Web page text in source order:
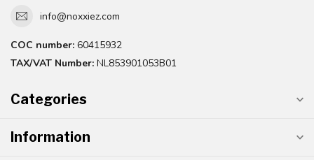
info@noxxiez.com
COC number: 60415932
TAX/VAT Number: NL853901053B01
Categories
Information